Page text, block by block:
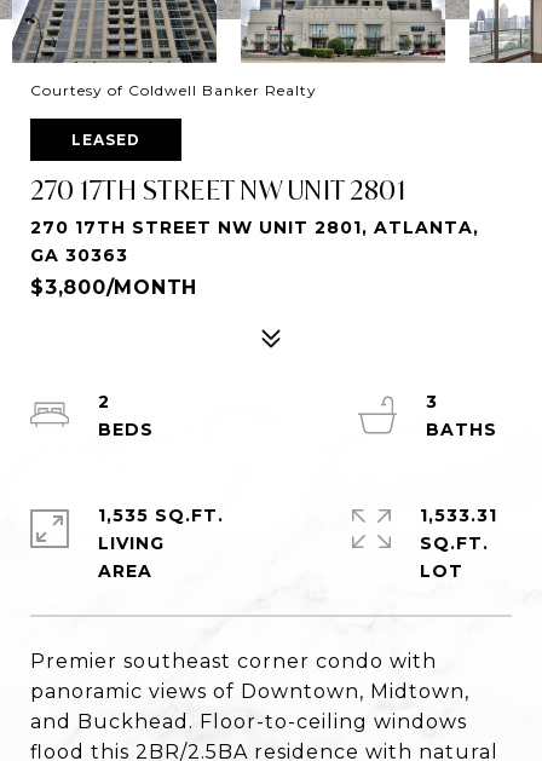
Courtesy of Coldwell Banker Realty
LEASED
270 17TH STREET NW UNIT 2801
270 17TH STREET NW UNIT 2801, ATLANTA,
GA 30363
$3,800/MONTH
Premier southeast corner condo with
panoramic views of Downtown, Midtown,
and Buckhead. Floor-to-ceiling windows
flood this 2BR/2.5BA residence with natural
2
3
1,535 SQ.FT.
LIVING
1,533.31
SQ.FT.